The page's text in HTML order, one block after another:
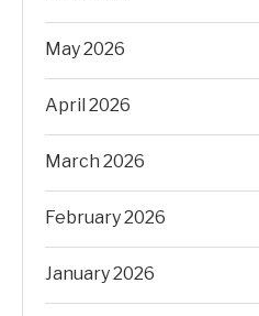
May 2026
April 2026
March 2026
February 2026
January 2026